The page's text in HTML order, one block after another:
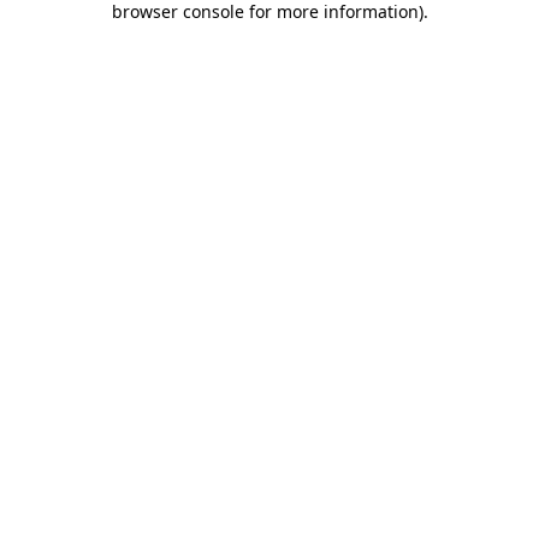
browser console for more information).